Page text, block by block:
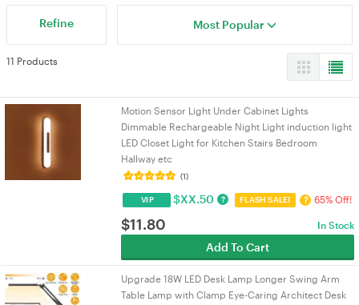
Refine Most Popular
11 Products
Motion Sensor Light Under Cabinet Lights
Dimmable Rechargeable Night Light induction light
LED Closet Light for Kitchen Stairs Bedroom
Hallway etc
(1)
VIP $XX.50 ? FLASH SALE! ? 65% Off!
$11.80 In Stock
Add To Cart
Upgrade 18W LED Desk Lamp Longer Swing Arm
Table Lamp with Clamp Eye-Caring Architect Desk